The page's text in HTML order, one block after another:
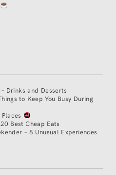
Drinks and Desserts
to Keep You Busy During
Best Cheap Eats
– 8 Unusual Experiences